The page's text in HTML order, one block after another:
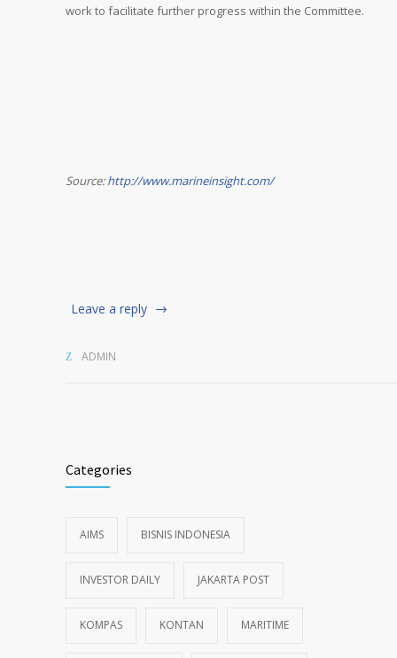
work to facilitate further progress within the Committee.
Source:http://www.marineinsight.com/
Leave a reply
ADMIN
Categories
AIMS BISNIS INDONESIA
INVESTOR DAILY JAKARTA POST
KOMPAS KONTAN MARITIME